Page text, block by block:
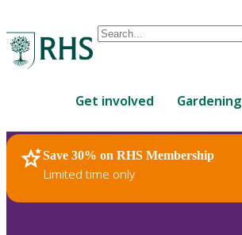
Conduct
are
up
and
down
Get involved Gardening
Save 30% on RHS Membership
Limited time only
RHS Home Plants